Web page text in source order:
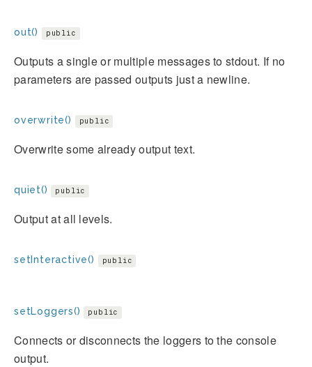
out() public
Outputs a single or multiple messages to stdout. If no
parameters are passed outputs just a newline.
overwrite() public
Overwrite some already output text.
quiet() public
Output at all levels.
setInteractive() public
setLoggers() public
Connects or disconnects the loggers to the console
output.